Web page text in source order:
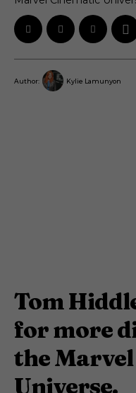
Author: Kylie Lamunyon
Tom
for more
the
Universe.